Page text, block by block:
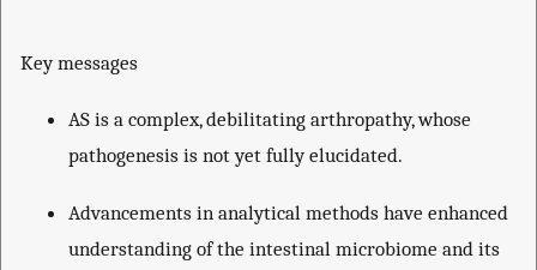
Key messages
AS is a complex, debilitating arthropathy, whose
pathogenesis is not yet fully elucidated.
Advancements in analytical methods have enhanced
understanding of the intestinal microbiome and its